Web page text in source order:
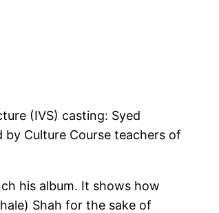
(IVS) casting: Syed
by Culture Course teachers of
his album. It shows how
Shah for the sake of